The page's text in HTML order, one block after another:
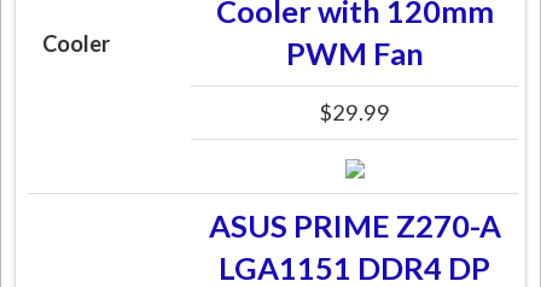
Cooler
Cooler with 120mm
PWM Fan
$29.99
ASUS PRIME Z270-A
LGA1151 DDR4 DP